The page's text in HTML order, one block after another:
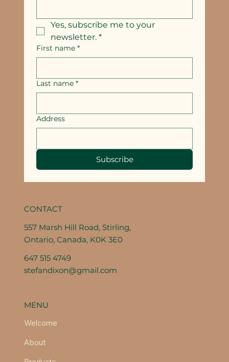
Yes, subscribe me to your
newsletter. *
First name *
Last name *
Address
Subscribe
CONTACT
557 Marsh Hill Road, Stirling,
Ontario, Canada, K0K 3E0
647 515 4749
stefandixon@gmail.com
MENU
Welcome
About